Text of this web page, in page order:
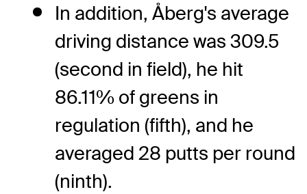
In addition, Åberg's average
driving distance was 309.5
(second in field), he hit
86.11% of greens in
regulation (fifth), and he
averaged 28 putts per round
(ninth).